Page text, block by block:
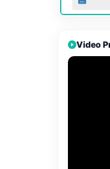
Video